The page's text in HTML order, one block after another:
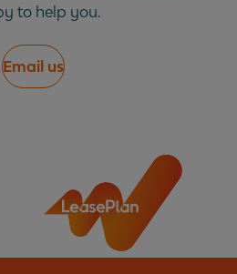
the day of my vehicle
finds other work
to help you.
Email us